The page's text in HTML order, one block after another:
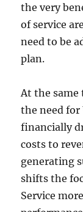
the very
of service
need to be
plan.
At the
the need for
financially
costs to
generating
shifts the
Service